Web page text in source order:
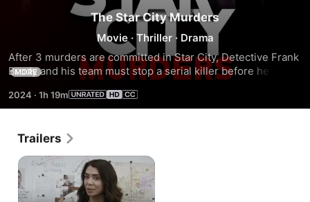
The Star City Murders
Movie · Thriller · Drama
After 3 murders are committed in Star City, Detective Frank
Brody and his team must stop a serial killer before he
victims could hit close to home. It’s a race against time, as
Detective Brody has less than 48 hours before the suspect
MORE
2024 · 1h 19m
Trailers